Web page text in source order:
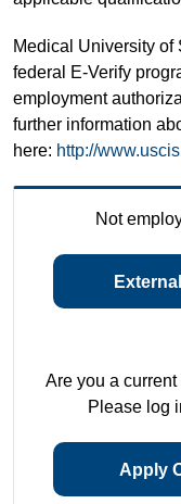
Medical University
federal E-Verify
employment
further information
here: http://
Not
Are you a
Please log
Apply